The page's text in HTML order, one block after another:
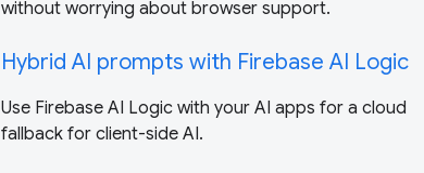
without worrying about browser support.
Hybrid AI prompts with Firebase AI Logic
Use Firebase AI Logic with your AI apps for a cloud
fallback for client-side AI.